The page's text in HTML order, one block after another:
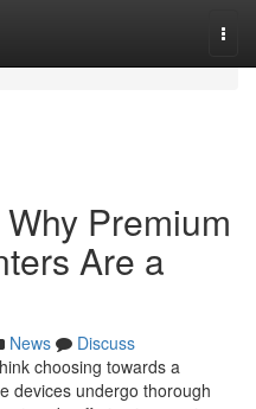
Premium
Are a
News
Discuss
choosing towards a
devices undergo thorough